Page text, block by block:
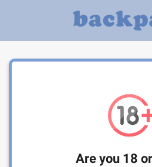
Are you 18